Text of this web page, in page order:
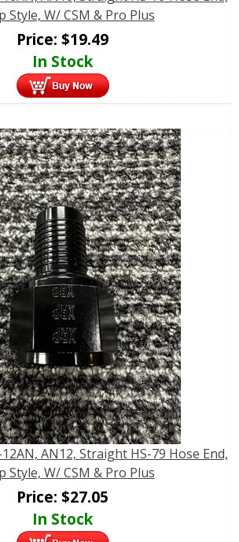
Style, W/ CSM & Pro Plus
Price: $19.49
In Stock
AN12, Straight HS-79 Hose End,
Style, W/ CSM & Pro Plus
Price: $27.05
In Stock